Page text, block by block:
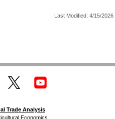
Last Modified: 4/15/2026
Trade Analysis
Economics